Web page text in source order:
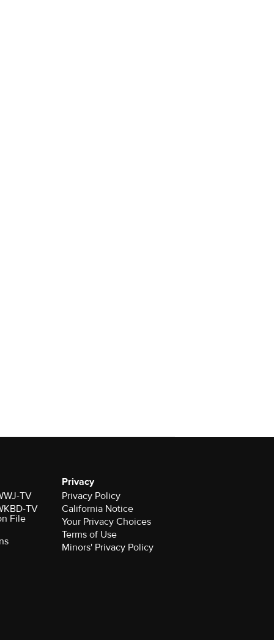
TV
TV
File
Privacy
Privacy Policy
California Notice
Your Privacy Choices
Terms of Use
Minors' Privacy Policy